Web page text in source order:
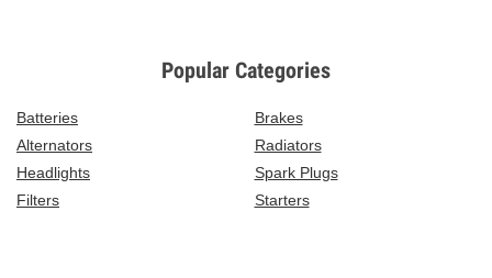
Popular Categories
Batteries
Brakes
Alternators
Radiators
Headlights
Spark Plugs
Filters
Starters